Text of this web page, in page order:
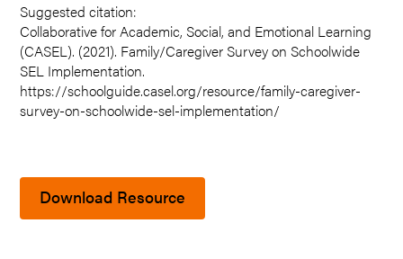
Suggested citation:
Collaborative for Academic, Social, and Emotional Learning
(CASEL). (2021). Family/Caregiver Survey on Schoolwide
SEL Implementation.
https://schoolguide.casel.org/resource/family-caregiver-
survey-on-schoolwide-sel-implementation/
Download Resource